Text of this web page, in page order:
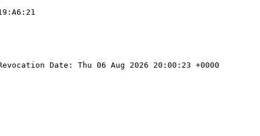
Date: Thu 06 Aug 2026 20:00:23 +0000